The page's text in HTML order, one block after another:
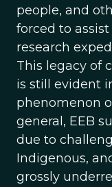
people, and
forced to
research
This legacy of
is still evident
phenomenon
general, EEB
due to
Indigenous,
grossly